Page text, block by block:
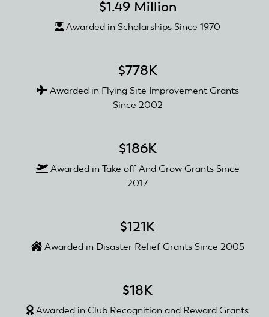
$1.49 Million
Awarded in Scholarships Since 1970
$778K
Awarded in Flying Site Improvement Grants
Since 2002
$186K
Awarded in Take off And Grow Grants Since
2017
$121K
Awarded in Disaster Relief Grants Since 2005
$18K
Awarded in Club Recognition and Reward Grants